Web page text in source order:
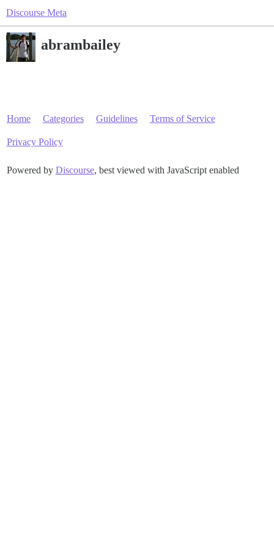
Discourse Meta
abrambailey
Home Categories Guidelines Terms of Service
Privacy Policy
Powered by Discourse, best viewed with JavaScript enabled